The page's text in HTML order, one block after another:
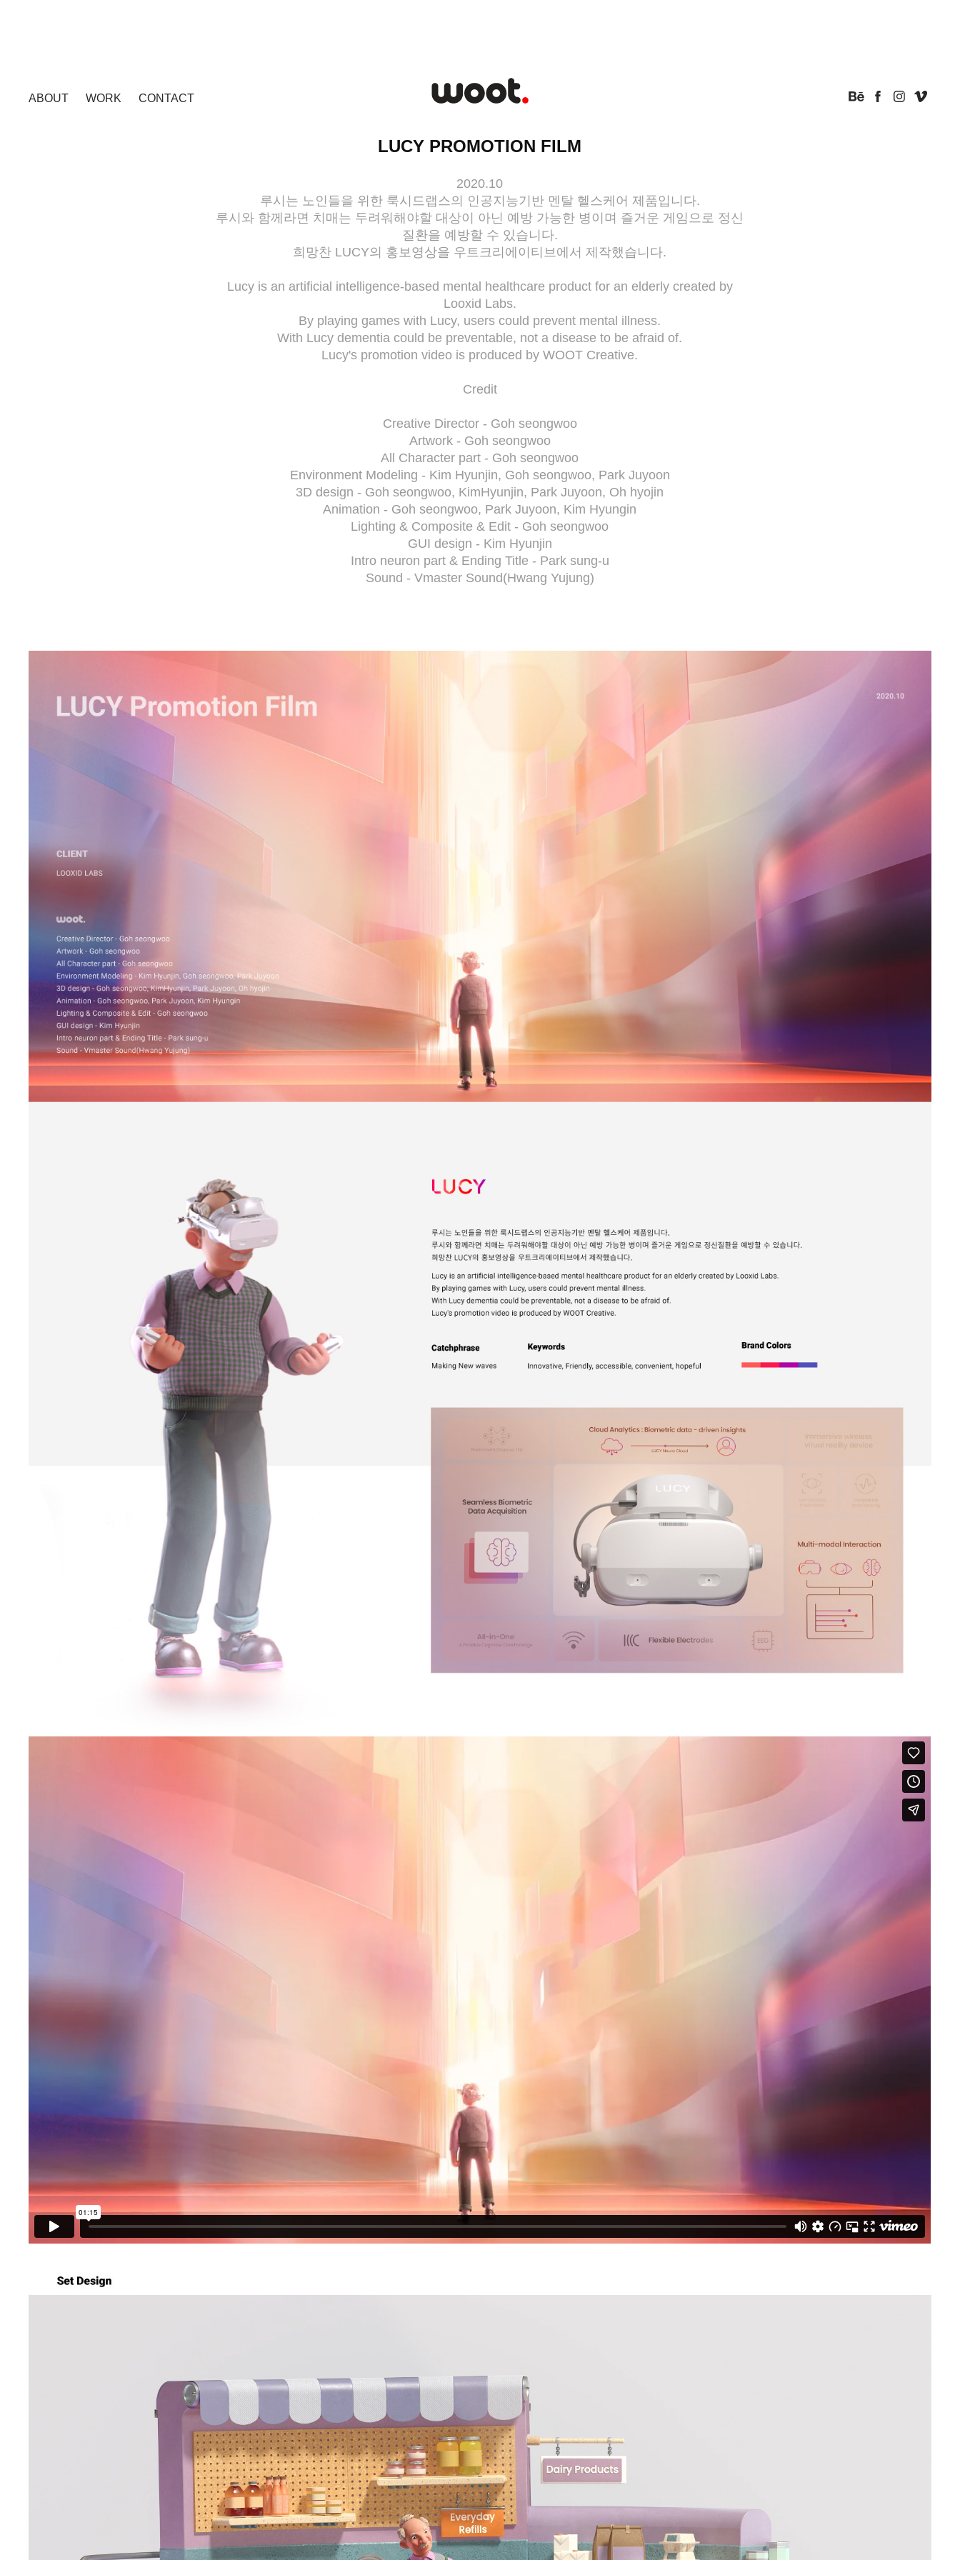
ABOUT WORK CONTACT
LUCY PROMOTION FILM
2020.10
루시는 노인들을 위한 룩시드랩스의 인공지능기반 멘탈 헬스케어 제품입니다.
루시와 함께라면 치매는 두려워해야할 대상이 아닌 예방 가능한 병이며 즐거운 게임으로 정신
질환을 예방할 수 있습니다.
희망찬 LUCY의 홍보영상을 우트크리에이티브에서 제작했습니다.
Lucy is an artificial intelligence-based mental healthcare product for an elderly created by
Looxid Labs.
By playing games with Lucy, users could prevent mental illness.
With Lucy dementia could be preventable, not a disease to be afraid of.
Lucy's promotion video is produced by WOOT Creative.
Credit
Creative Director - Goh seongwoo
Artwork - Goh seongwoo
All Character part - Goh seongwoo
Environment Modeling - Kim Hyunjin, Goh seongwoo, Park Juyoon
3D design - Goh seongwoo, KimHyunjin, Park Juyoon, Oh hyojin
Animation - Goh seongwoo, Park Juyoon, Kim Hyungin
Lighting & Composite & Edit - Goh seongwoo
GUI design - Kim Hyunjin
Intro neuron part & Ending Title - Park sung-u
Sound - Vmaster Sound(Hwang Yujung)